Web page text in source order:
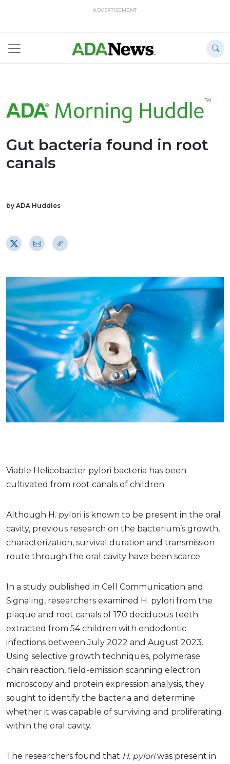
ADVERTISEMENT
Gut bacteria found in root
canals
by ADA Huddles
Viable Helicobacter pylori bacteria has been
cultivated from root canals of children.
Although H. pylori is known to be present in the oral
cavity, previous research on the bacterium’s growth,
characterization, survival duration and transmission
route through the oral cavity have been scarce.
In a study published in Cell Communication and
Signaling, researchers examined H. pylori from the
plaque and root canals of 170 deciduous teeth
extracted from 54 children with endodontic
infections between July 2022 and August 2023.
Using selective growth techniques, polymerase
chain reaction, field-emission scanning electron
microscopy and protein expression analysis, they
sought to identify the bacteria and determine
whether it was capable of surviving and proliferating
within the oral cavity.
The researchers found that H. pyloriwas present in